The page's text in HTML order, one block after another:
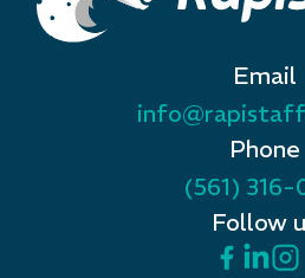
Email
Phone
(561) 316-
Follow